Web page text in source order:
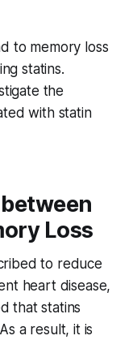
to memory loss
statins.
the
with statin
Loss
to reduce
heart disease,
that statins
a result, it is